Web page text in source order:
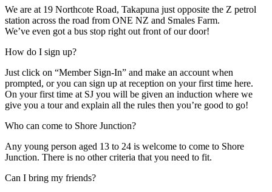
We are at 19 Northcote Road, Takapuna just opposite the Z petrol
station across the road from ONE NZ and Smales Farm.
We’ve even got a bus stop right out front of our door!
How do I sign up?
Just click on “Member Sign-In” and make an account when
prompted, or you can sign up at reception on your first time here.
On your first time at SJ you will be given an induction where we
give you a tour and explain all the rules then you’re good to go!
Who can come to Shore Junction?
Any young person aged 13 to 24 is welcome to come to Shore
Junction. There is no other criteria that you need to fit.
Can I bring my friends?